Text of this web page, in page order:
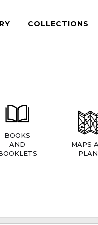
COLLECTIONS
BOOKS
AND
MAPS